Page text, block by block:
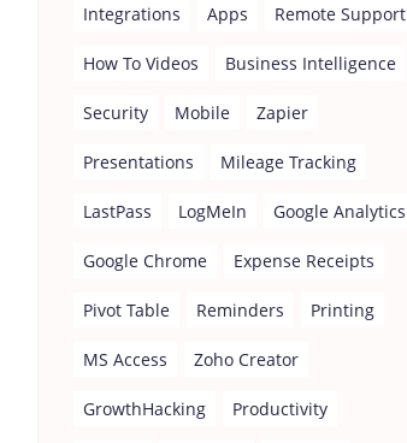
Integrations Apps Remote Support
How To Videos Business Intelligence
Security Mobile Zapier
Presentations Mileage Tracking
LastPass LogMeIn Google Analytics
Google Chrome Expense Receipts
Pivot Table Reminders Printing
MS Access Zoho Creator
GrowthHacking Productivity